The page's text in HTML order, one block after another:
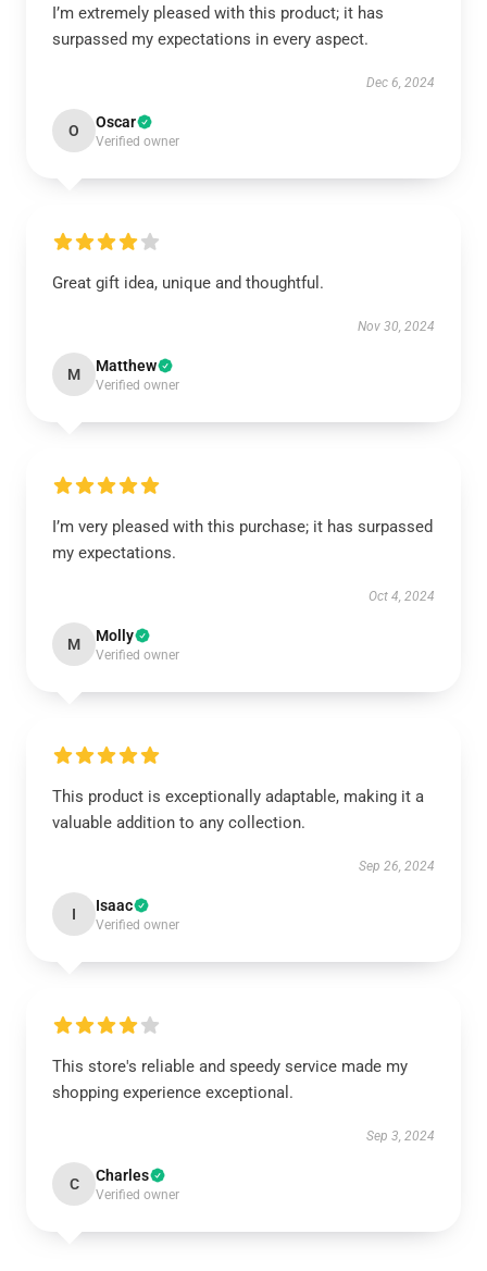
I’m extremely pleased with this product; it has
surpassed my expectations in every aspect.
Dec 6, 2024
O Oscar
Verified owner
Great gift idea, unique and thoughtful.
Nov 30, 2024
M Matthew
Verified owner
I’m very pleased with this purchase; it has surpassed
my expectations.
Oct 4, 2024
M Molly
Verified owner
This product is exceptionally adaptable, making it a
valuable addition to any collection.
Sep 26, 2024
I Isaac
Verified owner
This store's reliable and speedy service made my
shopping experience exceptional.
Sep 3, 2024
C Charles
Verified owner